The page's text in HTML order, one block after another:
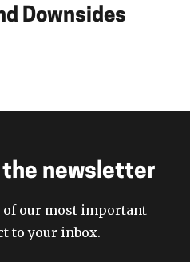
Downsides
newsletter
of our most important
to your inbox.